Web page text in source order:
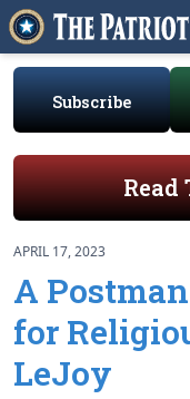
Subscribe
Read
APRIL 17, 2023
A
for
LeJoy